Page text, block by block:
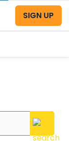
SIGN UP
with?